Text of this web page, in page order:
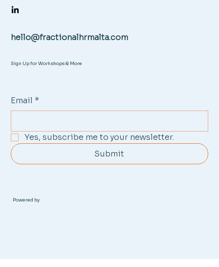
Powered by
hello@fractionalhrmalta.com
Sign Up for Workshops & More
Email *
Yes, subscribe me to your newsletter.
Submit